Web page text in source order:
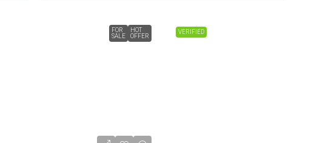
VERIFIED
FOR
SALE
HOT
OFFER